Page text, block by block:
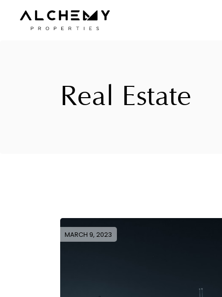
Real Estate
MARCH 9, 2023